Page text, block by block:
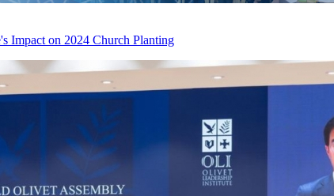
Impact on 2024 Church Planting